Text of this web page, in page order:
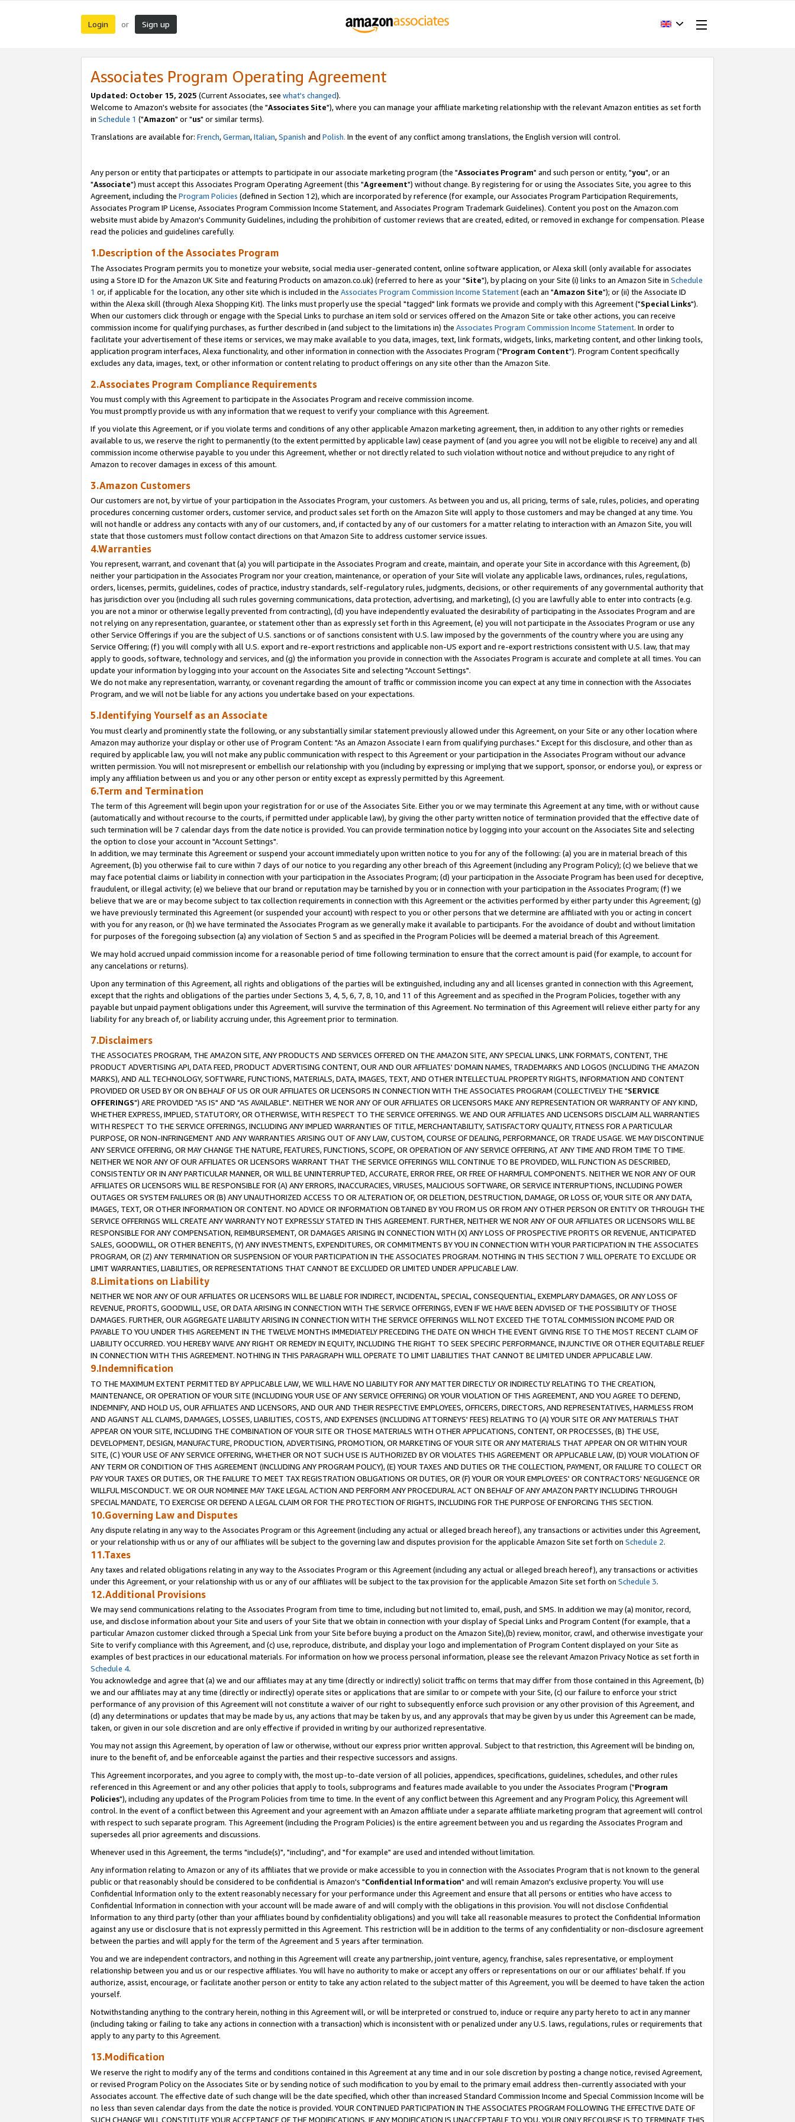
Login or Sign up
Associates Program Operating Agreement
Updated: October 15, 2025 (Current Associates, see what's changed).
Welcome to Amazon's website for associates (the "Associates Site"), where you can manage your affiliate marketing relationship with the relevant Amazon entities as set forth
in Schedule 1 ("Amazon" or "us" or similar terms).
Translations are available for: French,German,Italian,Spanish and Polish. In the event of any conflict among translations, the English version will control.
Any person or entity that participates or attempts to participate in our associate marketing program (the "Associates Program" and such person or entity, "you", or an
"Associate") must accept this Associates Program Operating Agreement (this "Agreement") without change. By registering for or using the Associates Site, you agree to this
Agreement, including the Program Policies (defined in Section 12), which are incorporated by reference (for example, our Associates Program Participation Requirements,
Associates Program IP License, Associates Program Commission Income Statement, and Associates Program Trademark Guidelines). Content you post on the Amazon.com
website must abide by Amazon's Community Guidelines, including the prohibition of customer reviews that are created, edited, or removed in exchange for compensation. Please
read the policies and guidelines carefully.
1.Description of the Associates Program
The Associates Program permits you to monetize your website, social media user-generated content, online software application, or Alexa skill (only available for associates
using a Store ID for the Amazon UK Site and featuring Products on amazon.co.uk) (referred to here as your "Site"), by placing on your Site (i) links to an Amazon Site in Schedule
1 or, if applicable for the location, any other site which is included in the Associates Program Commission Income Statement(each an "Amazon Site"); or (ii) the Associate ID
within the Alexa skill (through Alexa Shopping Kit). The links must properly use the special "tagged" link formats we provide and comply with this Agreement ("Special Links").
When our customers click through or engage with the Special Links to purchase an item sold or services offered on the Amazon Site or take other actions, you can receive
commission income for qualifying purchases, as further described in (and subject to the limitations in) the Associates Program Commission Income Statement. In order to
facilitate your advertisement of these items or services, we may make available to you data, images, text, link formats, widgets, links, marketing content, and other linking tools,
application program interfaces, Alexa functionality, and other information in connection with the Associates Program ("Program Content"). Program Content specifically
excludes any data, images, text, or other information or content relating to product offerings on any site other than the Amazon Site.
2.Associates Program Compliance Requirements
You must comply with this Agreement to participate in the Associates Program and receive commission income.
You must promptly provide us with any information that we request to verify your compliance with this Agreement.
If you violate this Agreement, or if you violate terms and conditions of any other applicable Amazon marketing agreement, then, in addition to any other rights or remedies
available to us, we reserve the right to permanently (to the extent permitted by applicable law) cease payment of (and you agree you will not be eligible to receive) any and all
commission income otherwise payable to you under this Agreement, whether or not directly related to such violation without notice and without prejudice to any right of
Amazon to recover damages in excess of this amount.
3.Amazon Customers
Our customers are not, by virtue of your participation in the Associates Program, your customers. As between you and us, all pricing, terms of sale, rules, policies, and operating
procedures concerning customer orders, customer service, and product sales set forth on the Amazon Site will apply to those customers and may be changed at any time. You
will not handle or address any contacts with any of our customers, and, if contacted by any of our customers for a matter relating to interaction with an Amazon Site, you will
state that those customers must follow contact directions on that Amazon Site to address customer service issues.
4.Warranties
You represent, warrant, and covenant that (a) you will participate in the Associates Program and create, maintain, and operate your Site in accordance with this Agreement, (b)
neither your participation in the Associates Program nor your creation, maintenance, or operation of your Site will violate any applicable laws, ordinances, rules, regulations,
orders, licenses, permits, guidelines, codes of practice, industry standards, self-regulatory rules, judgments, decisions, or other requirements of any governmental authority that
has jurisdiction over you (including all such rules governing communications, data protection, advertising, and marketing), (c) you are lawfully able to enter into contracts (e.g.
you are not a minor or otherwise legally prevented from contracting), (d) you have independently evaluated the desirability of participating in the Associates Program and are
not relying on any representation, guarantee, or statement other than as expressly set forth in this Agreement, (e) you will not participate in the Associates Program or use any
other Service Offerings if you are the subject of U.S. sanctions or of sanctions consistent with U.S. law imposed by the governments of the country where you are using any
Service Offering; (f) you will comply with all U.S. export and re-export restrictions and applicable non-US export and re-export restrictions consistent with U.S. law, that may
apply to goods, software, technology and services, and (g) the information you provide in connection with the Associates Program is accurate and complete at all times. You can
update your information by logging into your account on the Associates Site and selecting "Account Settings".
We do not make any representation, warranty, or covenant regarding the amount of traffic or commission income you can expect at any time in connection with the Associates
Program, and we will not be liable for any actions you undertake based on your expectations.
5.Identifying Yourself as an Associate
You must clearly and prominently state the following, or any substantially similar statement previously allowed under this Agreement, on your Site or any other location where
Amazon may authorize your display or other use of Program Content: "As an Amazon Associate I earn from qualifying purchases." Except for this disclosure, and other than as
required by applicable law, you will not make any public communication with respect to this Agreement or your participation in the Associates Program without our advance
written permission. You will not misrepresent or embellish our relationship with you (including by expressing or implying that we support, sponsor, or endorse you), or express or
imply any affiliation between us and you or any other person or entity except as expressly permitted by this Agreement.
6.Term and Termination
The term of this Agreement will begin upon your registration for or use of the Associates Site. Either you or we may terminate this Agreement at any time, with or without cause
(automatically and without recourse to the courts, if permitted under applicable law), by giving the other party written notice of termination provided that the effective date of
such termination will be 7 calendar days from the date notice is provided. You can provide termination notice by logging into your account on the Associates Site and selecting
the option to close your account in "Account Settings".
In addition, we may terminate this Agreement or suspend your account immediately upon written notice to you for any of the following: (a) you are in material breach of this
Agreement, (b) you otherwise fail to cure within 7 days of our notice to you regarding any other breach of this Agreement (including any Program Policy); (c) we believe that we
may face potential claims or liability in connection with your participation in the Associates Program; (d) your participation in the Associate Program has been used for deceptive,
fraudulent, or illegal activity; (e) we believe that our brand or reputation may be tarnished by you or in connection with your participation in the Associates Program; (f) we
believe that we are or may become subject to tax collection requirements in connection with this Agreement or the activities performed by either party under this Agreement; (g)
we have previously terminated this Agreement (or suspended your account) with respect to you or other persons that we determine are affiliated with you or acting in concert
with you for any reason, or (h) we have terminated the Associates Program as we generally make it available to participants. For the avoidance of doubt and without limitation
for purposes of the foregoing subsection (a) any violation of Section 5 and as specified in the Program Policies will be deemed a material breach of this Agreement.
We may hold accrued unpaid commission income for a reasonable period of time following termination to ensure that the correct amount is paid (for example, to account for
any cancelations or returns).
Upon any termination of this Agreement, all rights and obligations of the parties will be extinguished, including any and all licenses granted in connection with this Agreement,
except that the rights and obligations of the parties under Sections 3, 4, 5, 6, 7, 8, 10, and 11 of this Agreement and as specified in the Program Policies, together with any
payable but unpaid payment obligations under this Agreement, will survive the termination of this Agreement. No termination of this Agreement will relieve either party for any
liability for any breach of, or liability accruing under, this Agreement prior to termination.
7.Disclaimers
THE ASSOCIATES PROGRAM, THE AMAZON SITE, ANY PRODUCTS AND SERVICES OFFERED ON THE AMAZON SITE, ANY SPECIAL LINKS, LINK FORMATS, CONTENT, THE
PRODUCT ADVERTISING API, DATA FEED, PRODUCT ADVERTISING CONTENT, OUR AND OUR AFFILIATES' DOMAIN NAMES, TRADEMARKS AND LOGOS (INCLUDING THE AMAZON
MARKS), AND ALL TECHNOLOGY, SOFTWARE, FUNCTIONS, MATERIALS, DATA, IMAGES, TEXT, AND OTHER INTELLECTUAL PROPERTY RIGHTS, INFORMATION AND CONTENT
PROVIDED OR USED BY OR ON BEHALF OF US OR OUR AFFILIATES OR LICENSORS IN CONNECTION WITH THE ASSOCIATES PROGRAM (COLLECTIVELY THE "SERVICE
OFFERINGS") ARE PROVIDED "AS IS" AND "AS AVAILABLE". NEITHER WE NOR ANY OF OUR AFFILIATES OR LICENSORS MAKE ANY REPRESENTATION OR WARRANTY OF ANY KIND,
WHETHER EXPRESS, IMPLIED, STATUTORY, OR OTHERWISE, WITH RESPECT TO THE SERVICE OFFERINGS. WE AND OUR AFFILIATES AND LICENSORS DISCLAIM ALL WARRANTIES
WITH RESPECT TO THE SERVICE OFFERINGS, INCLUDING ANY IMPLIED WARRANTIES OF TITLE, MERCHANTABILITY, SATISFACTORY QUALITY, FITNESS FOR A PARTICULAR
PURPOSE, OR NON-INFRINGEMENT AND ANY WARRANTIES ARISING OUT OF ANY LAW, CUSTOM, COURSE OF DEALING, PERFORMANCE, OR TRADE USAGE. WE MAY DISCONTINUE
ANY SERVICE OFFERING, OR MAY CHANGE THE NATURE, FEATURES, FUNCTIONS, SCOPE, OR OPERATION OF ANY SERVICE OFFERING, AT ANY TIME AND FROM TIME TO TIME.
NEITHER WE NOR ANY OF OUR AFFILIATES OR LICENSORS WARRANT THAT THE SERVICE OFFERINGS WILL CONTINUE TO BE PROVIDED, WILL FUNCTION AS DESCRIBED,
CONSISTENTLY OR IN ANY PARTICULAR MANNER, OR WILL BE UNINTERRUPTED, ACCURATE, ERROR FREE, OR FREE OF HARMFUL COMPONENTS. NEITHER WE NOR ANY OF OUR
AFFILIATES OR LICENSORS WILL BE RESPONSIBLE FOR (A) ANY ERRORS, INACCURACIES, VIRUSES, MALICIOUS SOFTWARE, OR SERVICE INTERRUPTIONS, INCLUDING POWER
OUTAGES OR SYSTEM FAILURES OR (B) ANY UNAUTHORIZED ACCESS TO OR ALTERATION OF, OR DELETION, DESTRUCTION, DAMAGE, OR LOSS OF, YOUR SITE OR ANY DATA,
IMAGES, TEXT, OR OTHER INFORMATION OR CONTENT. NO ADVICE OR INFORMATION OBTAINED BY YOU FROM US OR FROM ANY OTHER PERSON OR ENTITY OR THROUGH THE
SERVICE OFFERINGS WILL CREATE ANY WARRANTY NOT EXPRESSLY STATED IN THIS AGREEMENT. FURTHER, NEITHER WE NOR ANY OF OUR AFFILIATES OR LICENSORS WILL BE
RESPONSIBLE FOR ANY COMPENSATION, REIMBURSEMENT, OR DAMAGES ARISING IN CONNECTION WITH (X) ANY LOSS OF PROSPECTIVE PROFITS OR REVENUE, ANTICIPATED
SALES, GOODWILL, OR OTHER BENEFITS, (Y) ANY INVESTMENTS, EXPENDITURES, OR COMMITMENTS BY YOU IN CONNECTION WITH YOUR PARTICIPATION IN THE ASSOCIATES
PROGRAM, OR (Z) ANY TERMINATION OR SUSPENSION OF YOUR PARTICIPATION IN THE ASSOCIATES PROGRAM. NOTHING IN THIS SECTION 7 WILL OPERATE TO EXCLUDE OR
LIMIT WARRANTIES, LIABILITIES, OR REPRESENTATIONS THAT CANNOT BE EXCLUDED OR LIMITED UNDER APPLICABLE LAW.
8.Limitations on Liability
NEITHER WE NOR ANY OF OUR AFFILIATES OR LICENSORS WILL BE LIABLE FOR INDIRECT, INCIDENTAL, SPECIAL, CONSEQUENTIAL, EXEMPLARY DAMAGES, OR ANY LOSS OF
REVENUE, PROFITS, GOODWILL, USE, OR DATA ARISING IN CONNECTION WITH THE SERVICE OFFERINGS, EVEN IF WE HAVE BEEN ADVISED OF THE POSSIBILITY OF THOSE
DAMAGES. FURTHER, OUR AGGREGATE LIABILITY ARISING IN CONNECTION WITH THE SERVICE OFFERINGS WILL NOT EXCEED THE TOTAL COMMISSION INCOME PAID OR
PAYABLE TO YOU UNDER THIS AGREEMENT IN THE TWELVE MONTHS IMMEDIATELY PRECEDING THE DATE ON WHICH THE EVENT GIVING RISE TO THE MOST RECENT CLAIM OF
LIABILITY OCCURRED. YOU HEREBY WAIVE ANY RIGHT OR REMEDY IN EQUITY, INCLUDING THE RIGHT TO SEEK SPECIFIC PERFORMANCE, INJUNCTIVE OR OTHER EQUITABLE RELIEF
IN CONNECTION WITH THIS AGREEMENT. NOTHING IN THIS PARAGRAPH WILL OPERATE TO LIMIT LIABILITIES THAT CANNOT BE LIMITED UNDER APPLICABLE LAW.
9.Indemnification
TO THE MAXIMUM EXTENT PERMITTED BY APPLICABLE LAW, WE WILL HAVE NO LIABILITY FOR ANY MATTER DIRECTLY OR INDIRECTLY RELATING TO THE CREATION,
MAINTENANCE, OR OPERATION OF YOUR SITE (INCLUDING YOUR USE OF ANY SERVICE OFFERING) OR YOUR VIOLATION OF THIS AGREEMENT, AND YOU AGREE TO DEFEND,
INDEMNIFY, AND HOLD US, OUR AFFILIATES AND LICENSORS, AND OUR AND THEIR RESPECTIVE EMPLOYEES, OFFICERS, DIRECTORS, AND REPRESENTATIVES, HARMLESS FROM
AND AGAINST ALL CLAIMS, DAMAGES, LOSSES, LIABILITIES, COSTS, AND EXPENSES (INCLUDING ATTORNEYS' FEES) RELATING TO (A) YOUR SITE OR ANY MATERIALS THAT
APPEAR ON YOUR SITE, INCLUDING THE COMBINATION OF YOUR SITE OR THOSE MATERIALS WITH OTHER APPLICATIONS, CONTENT, OR PROCESSES, (B) THE USE,
DEVELOPMENT, DESIGN, MANUFACTURE, PRODUCTION, ADVERTISING, PROMOTION, OR MARKETING OF YOUR SITE OR ANY MATERIALS THAT APPEAR ON OR WITHIN YOUR
SITE, (C) YOUR USE OF ANY SERVICE OFFERING, WHETHER OR NOT SUCH USE IS AUTHORIZED BY OR VIOLATES THIS AGREEMENT OR APPLICABLE LAW, (D) YOUR VIOLATION OF
ANY TERM OR CONDITION OF THIS AGREEMENT (INCLUDING ANY PROGRAM POLICY), (E) YOUR TAXES AND DUTIES OR THE COLLECTION, PAYMENT, OR FAILURE TO COLLECT OR
PAY YOUR TAXES OR DUTIES, OR THE FAILURE TO MEET TAX REGISTRATION OBLIGATIONS OR DUTIES, OR (F) YOUR OR YOUR EMPLOYEES' OR CONTRACTORS' NEGLIGENCE OR
WILLFUL MISCONDUCT. WE OR OUR NOMINEE MAY TAKE LEGAL ACTION AND PERFORM ANY PROCEDURAL ACT ON BEHALF OF ANY AMAZON PARTY INCLUDING THROUGH
SPECIAL MANDATE, TO EXERCISE OR DEFEND A LEGAL CLAIM OR FOR THE PROTECTION OF RIGHTS, INCLUDING FOR THE PURPOSE OF ENFORCING THIS SECTION.
10.Governing Law and Disputes
Any dispute relating in any way to the Associates Program or this Agreement (including any actual or alleged breach hereof), any transactions or activities under this Agreement,
or your relationship with us or any of our affiliates will be subject to the governing law and disputes provision for the applicable Amazon Site set forth on Schedule 2.
11.Taxes
Any taxes and related obligations relating in any way to the Associates Program or this Agreement (including any actual or alleged breach hereof), any transactions or activities
under this Agreement, or your relationship with us or any of our affiliates will be subject to the tax provision for the applicable Amazon Site set forth on Schedule 3.
12.Additional Provisions
We may send communications relating to the Associates Program from time to time, including but not limited to, email, push, and SMS. In addition we may (a) monitor, record,
use, and disclose information about your Site and users of your Site that we obtain in connection with your display of Special Links and Program Content (for example, that a
particular Amazon customer clicked through a Special Link from your Site before buying a product on the Amazon Site),(b) review, monitor, crawl, and otherwise investigate your
Site to verify compliance with this Agreement, and (c) use, reproduce, distribute, and display your logo and implementation of Program Content displayed on your Site as
examples of best practices in our educational materials. For information on how we process personal information, please see the relevant Amazon Privacy Notice as set forth in
Schedule 4.
You acknowledge and agree that (a) we and our affiliates may at any time (directly or indirectly) solicit traffic on terms that may differ from those contained in this Agreement, (b)
we and our affiliates may at any time (directly or indirectly) operate sites or applications that are similar to or compete with your Site, (c) our failure to enforce your strict
performance of any provision of this Agreement will not constitute a waiver of our right to subsequently enforce such provision or any other provision of this Agreement, and
(d) any determinations or updates that may be made by us, any actions that may be taken by us, and any approvals that may be given by us under this Agreement can be made,
taken, or given in our sole discretion and are only effective if provided in writing by our authorized representative.
You may not assign this Agreement, by operation of law or otherwise, without our express prior written approval. Subject to that restriction, this Agreement will be binding on,
inure to the benefit of, and be enforceable against the parties and their respective successors and assigns.
This Agreement incorporates, and you agree to comply with, the most up-to-date version of all policies, appendices, specifications, guidelines, schedules, and other rules
referenced in this Agreement or and any other policies that apply to tools, subprograms and features made available to you under the Associates Program ("Program
Policies"), including any updates of the Program Policies from time to time. In the event of any conflict between this Agreement and any Program Policy, this Agreement will
control. In the event of a conflict between this Agreement and your agreement with an Amazon affiliate under a separate affiliate marketing program that agreement will control
with respect to such separate program. This Agreement (including the Program Policies) is the entire agreement between you and us regarding the Associates Program and
supersedes all prior agreements and discussions.
Whenever used in this Agreement, the terms "include(s)", "including", and "for example" are used and intended without limitation.
Any information relating to Amazon or any of its affiliates that we provide or make accessible to you in connection with the Associates Program that is not known to the general
public or that reasonably should be considered to be confidential is Amazon's "Confidential Information" and will remain Amazon's exclusive property. You will use
Confidential Information only to the extent reasonably necessary for your performance under this Agreement and ensure that all persons or entities who have access to
Confidential Information in connection with your account will be made aware of and will comply with the obligations in this provision. You will not disclose Confidential
Information to any third party (other than your affiliates bound by confidentiality obligations) and you will take all reasonable measures to protect the Confidential Information
against any use or disclosure that is not expressly permitted in this Agreement. This restriction will be in addition to the terms of any confidentiality or non-disclosure agreement
between the parties and will apply for the term of the Agreement and 5 years after termination.
You and we are independent contractors, and nothing in this Agreement will create any partnership, joint venture, agency, franchise, sales representative, or employment
relationship between you and us or our respective affiliates. You will have no authority to make or accept any offers or representations on our or our affiliates' behalf. If you
authorize, assist, encourage, or facilitate another person or entity to take any action related to the subject matter of this Agreement, you will be deemed to have taken the action
yourself.
Notwithstanding anything to the contrary herein, nothing in this Agreement will, or will be interpreted or construed to, induce or require any party hereto to act in any manner
(including taking or failing to take any actions in connection with a transaction) which is inconsistent with or penalized under any U.S. laws, regulations, rules or requirements that
apply to any party to this Agreement.
13.Modification
We reserve the right to modify any of the terms and conditions contained in this Agreement at any time and in our sole discretion by posting a change notice, revised Agreement,
or revised Program Policy on the Associates Site or by sending notice of such modification to you by email to the primary email address then-currently associated with your
Associates account. The effective date of such change will be the date specified, which other than increased Standard Commission Income and Special Commission Income will be
no less than seven calendar days from the date the notice is provided. YOUR CONTINUED PARTICIPATION IN THE ASSOCIATES PROGRAM FOLLOWING THE EFFECTIVE DATE OF
SUCH CHANGE WILL CONSTITUTE YOUR ACCEPTANCE OF THE MODIFICATIONS. IF ANY MODIFICATION IS UNACCEPTABLE TO YOU, YOUR ONLY RECOURSE IS TO TERMINATE THIS